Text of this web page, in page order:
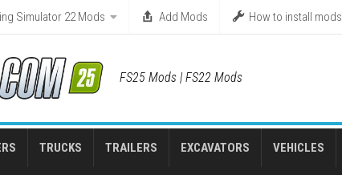
Simulator 22 Mods Add Mods How to install mods
FS25 Mods | FS22 Mods
TRUCKS TRAILERS EXCAVATORS VEHICLES